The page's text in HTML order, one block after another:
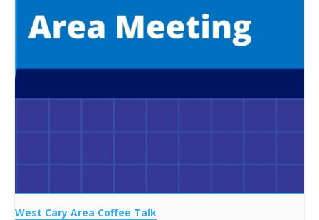
West Cary Area Coffee Talk